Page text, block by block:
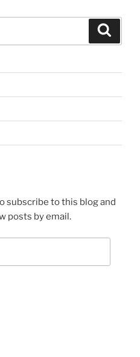
subscribe to this blog and
posts by email.